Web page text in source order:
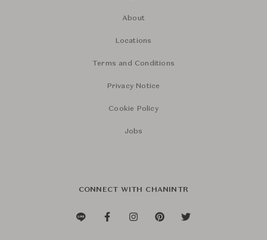
About
Locations
Terms and Conditions
Privacy Notice
Cookie Policy
Jobs
CONNECT WITH CHANINTR